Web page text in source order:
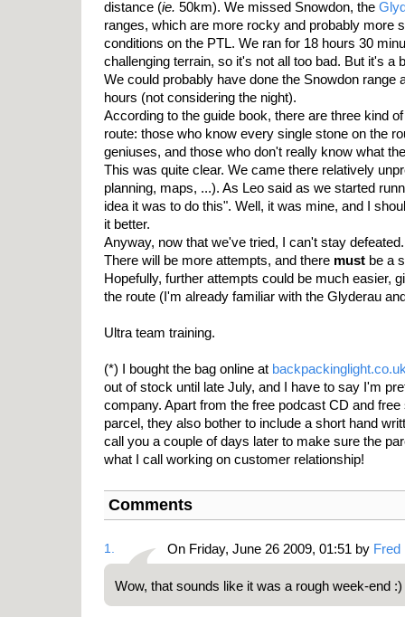
distance (ie. 50km). We missed Snowdon, the
ranges, which are more rocky and probably more
conditions on the PTL. We ran for 18 hours 30
challenging terrain, so it's not all too bad. But it's a
We could probably have done the Snowdon range
hours (not considering the night).
According to the guide book, there are three kind
route: those who know every single stone on the
geniuses, and those who don't really know what
This was quite clear. We came there relatively
planning, maps, ...). As Leo said as we started
idea it was to do this". Well, it was mine, and I
it better.
Anyway, now that we've tried, I can't stay
There will be more attempts, and there must be a
Hopefully, further attempts could be much easier,
the route (I'm already familiar with the Glyderau
Ultra team training.
(*) I bought the bag online at
out of stock until late July, and I have to say I'm
company. Apart from the free podcast CD and
parcel, they also bother to include a short hand
call you a couple of days later to make sure the
what I call working on customer relationship!
Comments
1. On Friday, June 26 2009, 01:51 by Fred
Wow, that sounds like it was a rough week-end